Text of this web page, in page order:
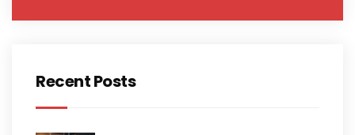
Recent Posts